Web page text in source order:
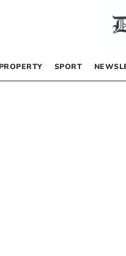
PROPERTY SPORT